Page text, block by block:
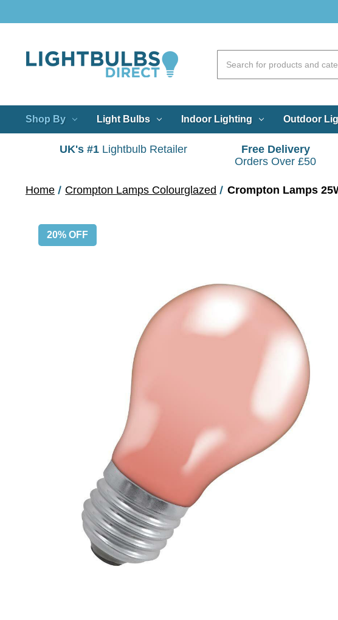
Shop By Light Bulbs Indoor Lighting Outdoor
UK's #1 Lightbulb Retailer
Free Delivery
Orders Over £50
Home Crompton Lamps Colourglazed Crompton Lamps
20% OFF